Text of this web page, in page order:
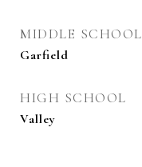
MIDDLE SCHOOL
Garfield
HIGH SCHOOL
Valley